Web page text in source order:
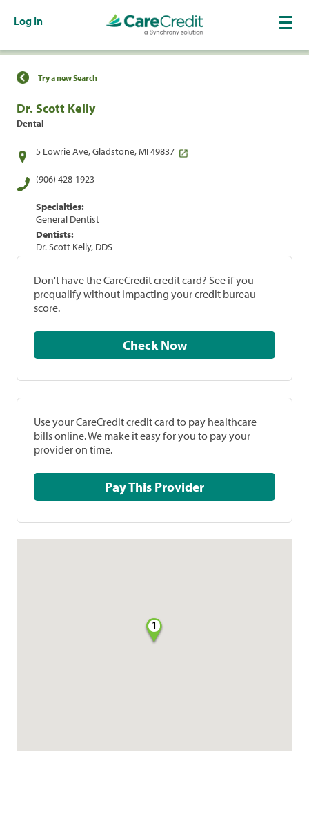
Log In
Find a Location
Try a new Search
Dr. Scott Kelly
Dental
5 Lowrie Ave, Gladstone, MI 49837
(906) 428-1923
Specialties:
General Dentist
Dentists:
Dr. Scott Kelly, DDS
Don't have the CareCredit credit card? See if you
prequalify without impacting your credit bureau
score.
Check Now
Use your CareCredit credit card to pay healthcare
bills online. We make it easy for you to pay your
provider on time.
Pay This Provider
1